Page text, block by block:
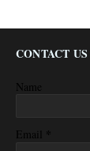
CONTACT US
Name
Email *